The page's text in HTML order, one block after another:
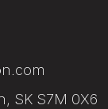
SK S7M 0X6